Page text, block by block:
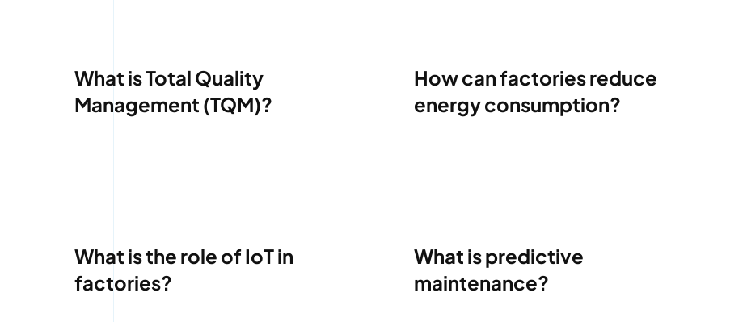
What is Total Quality
Management (TQM)?
How can factories reduce
energy consumption?
What is the role of IoT in
factories?
What is predictive
maintenance?